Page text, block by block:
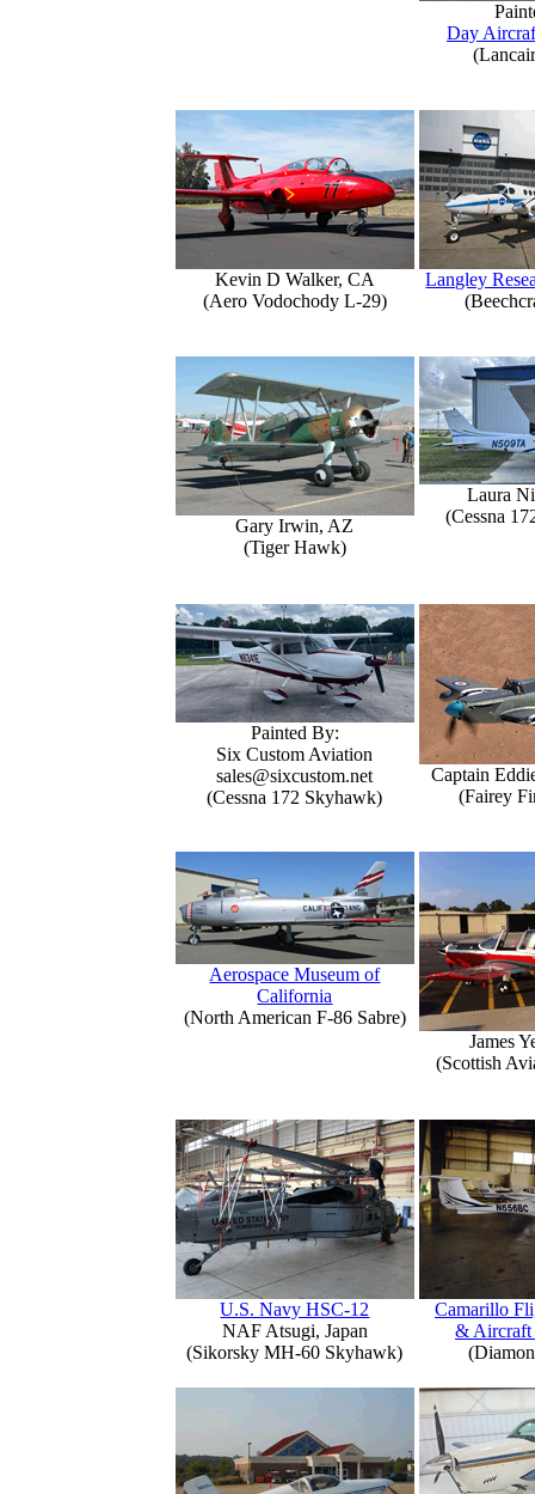
Day
Kevin D Walker, CA
(Aero Vodochody L-29)
Langley
Gary Irwin, AZ
(Tiger Hawk)
Laura
(Cessna
Painted By:
Six Custom Aviation
sales@sixcustom.net
(Cessna 172 Skyhawk)
Captain
(Fairey
Aerospace Museum of
California
(North American F-86 Sabre)
James
(Scottish
U.S. Navy HSC-12
NAF Atsugi, Japan
(Sikorsky MH-60 Skyhawk)
Camarillo
& Aircraft